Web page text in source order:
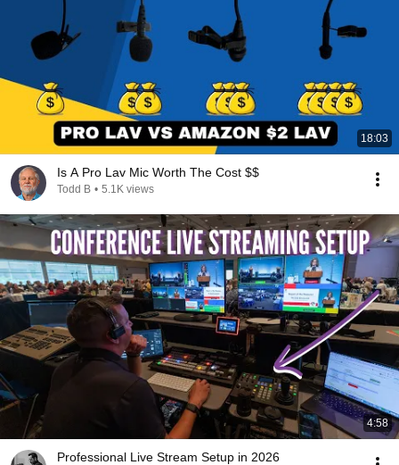
18:03
Is A Pro Lav Mic Worth The Cost $$
Todd B • 5.1K views
4:58
Professional Live Stream Setup in 2026